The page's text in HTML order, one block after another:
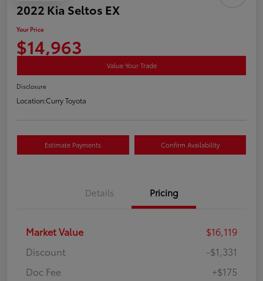
2022 Kia Seltos EX
Your Price
$14,963
Value Your Trade
Disclosure
Location:Curry Toyota
Estimate Payments Confirm Availability
Details Pricing
Market Value
$16,119
Discount
-$1,331
Doc Fee
+$175